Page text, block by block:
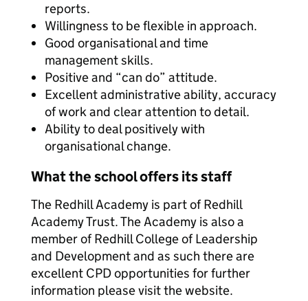
reports.
Willingness to be flexible in approach.
Good organisational and time
management skills.
Positive and “can do” attitude.
Excellent administrative ability, accuracy
of work and clear attention to detail.
Ability to deal positively with
organisational change.
What the school offers its staff
The Redhill Academy is part of Redhill
Academy Trust. The Academy is also a
member of Redhill College of Leadership
and Development and as such there are
excellent CPD opportunities for further
information please visit the website.